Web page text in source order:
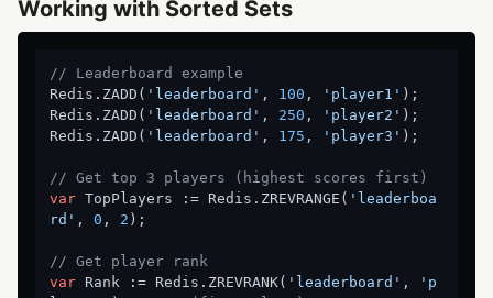
Working with Sorted Sets
// Leaderboard example
Redis.ZADD( 'leaderboard' , 100 , 'player1' );
Redis.ZADD( 'leaderboard' , 250 , 'player2' );
Redis.ZADD( 'leaderboard' , 175 , 'player3' );
// Get top 3 players (highest scores first)
var TopPlayers := Redis.ZREVRANGE( 'leaderboa
rd' , 0 , 2 );
// Get player rank
var Rank := Redis.ZREVRANK( 'leaderboard' ,
'p